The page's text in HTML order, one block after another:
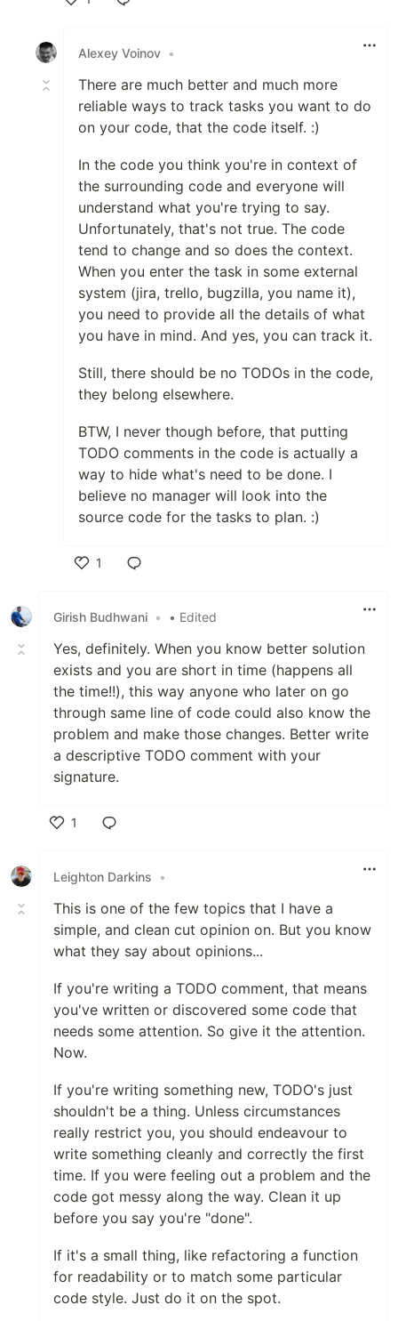
Alexey Voinov •
There are much better and much more
reliable ways to track tasks you want to do
on your code, that the code itself. :)
In the code you think you're in context of
the surrounding code and everyone will
understand what you're trying to say.
Unfortunately, that's not true. The code
tend to change and so does the context.
When you enter the task in some external
system (jira, trello, bugzilla, you name it),
you need to provide all the details of what
you have in mind. And yes, you can track it.
Still, there should be no TODOs in the code,
they belong elsewhere.
BTW, I never though before, that putting
TODO comments in the code is actually a
way to hide what's need to be done. I
believe no manager will look into the
source code for the tasks to plan. :)
1
Girish Budhwani • • Edited
Yes, definitely. When you know better solution
exists and you are short in time (happens all
the time!!), this way anyone who later on go
through same line of code could also know the
problem and make those changes. Better write
a descriptive TODO comment with your
signature.
1
Leighton Darkins
•
This is one of the few topics that I have a
simple, and clean cut opinion on. But you know
what they say about opinions...
If you're writing a TODO comment, that means
you've written or discovered some code that
needs some attention. So give it the attention.
Now.
If you're writing something new, TODO's just
shouldn't be a thing. Unless circumstances
really restrict you, you should endeavour to
write something cleanly and correctly the first
time. If you were feeling out a problem and the
code got messy along the way. Clean it up
before you say you're "done".
If it's a small thing, like refactoring a function
for readability or to match some particular
code style. Just do it on the spot.